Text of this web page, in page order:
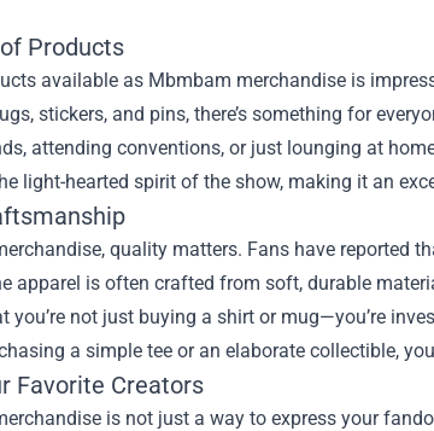
Products
available as Mbmbam merchandise is
stickers, and pins, there’s something for
attending conventions, or just lounging at
light-hearted spirit of the show, making it an
quality matters. Fans have reported
apparel is often crafted from soft, durable
you’re not just buying a shirt or mug—you’re
a simple tee or an elaborate collectible,
Favorite Creators
is not just a way to express your